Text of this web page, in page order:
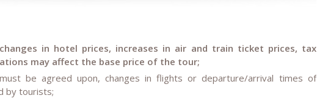
in hotel prices, increases in air and train ticket prices, tax
may affect the base price of the tour;
be agreed upon, changes in flights or departure/arrival times of
by tourists;